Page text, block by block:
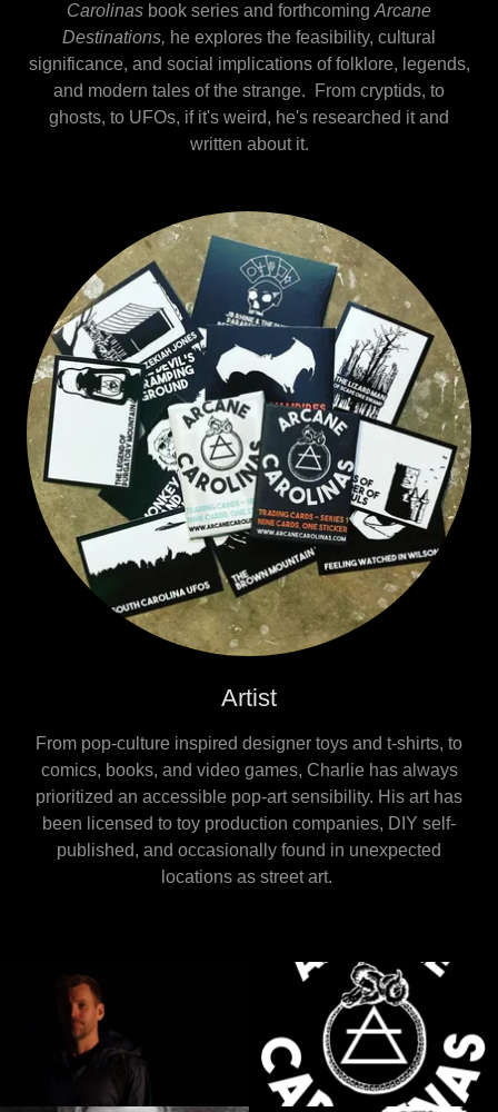
Carolinas book series and forthcoming Arcane
Destinations, he explores the feasibility, cultural
significance, and social implications of folklore, legends,
and modern tales of the strange. From cryptids, to
ghosts, to UFOs, if it's weird, he's researched it and
written about it.
Artist
From pop-culture inspired designer toys and t-shirts, to
comics, books, and video games, Charlie has always
prioritized an accessible pop-art sensibility. His art has
been licensed to toy production companies, DIY self-
published, and occasionally found in unexpected
locations as street art.